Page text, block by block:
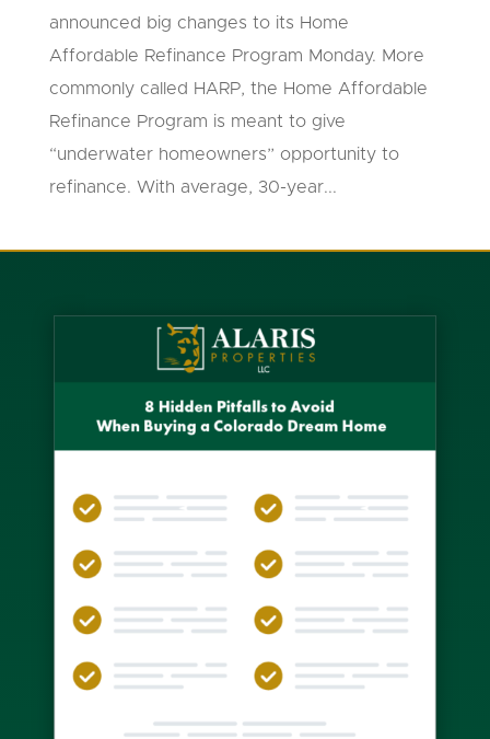
announced big changes to its Home
Affordable Refinance Program Monday. More
commonly called HARP, the Home Affordable
Refinance Program is meant to give
“underwater homeowners” opportunity to
refinance. With average, 30-year...